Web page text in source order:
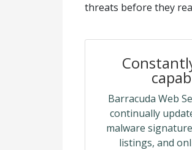
threats before they
Barracuda Web
continually
malware
listings, and